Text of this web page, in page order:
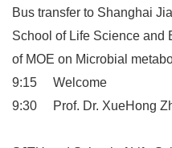
Bus transfer to Shanghai
School of Life Science and
of MOE on Microbial
9:15 Welcome
9:30 Prof. Dr. XueHong